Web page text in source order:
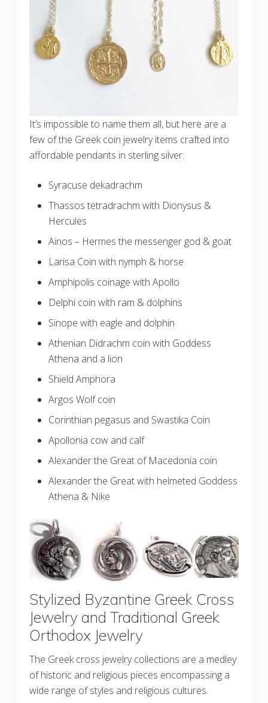
It’s impossible to name them all, but here are a
few of the Greek coin jewelry items crafted into
affordable pendants in sterling silver:
Syracuse dekadrachm
Thassos tetradrachm with Dionysus &
Hercules
Ainos – Hermes the messenger god & goat
Larisa Coin with nymph & horse
Amphipolis coinage with Apollo
Delphi coin with ram & dolphins
Sinope with eagle and dolphin
Athenian Didrachm coin with Goddess
Athena and a lion
Shield Amphora
Argos Wolf coin
Corinthian pegasus and Swastika Coin
Apollonia cow and calf
Alexander the Great of Macedonia coin
Alexander the Great with helmeted Goddess
Athena & Nike
Stylized Byzantine Greek Cross
Jewelry and Traditional Greek
Orthodox Jewelry
The Greek cross jewelry collections are a medley
of historic and religious pieces encompassing a
wide range of styles and religious cultures.